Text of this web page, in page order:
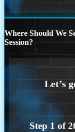
Where Should We
Session?
Step 1 of